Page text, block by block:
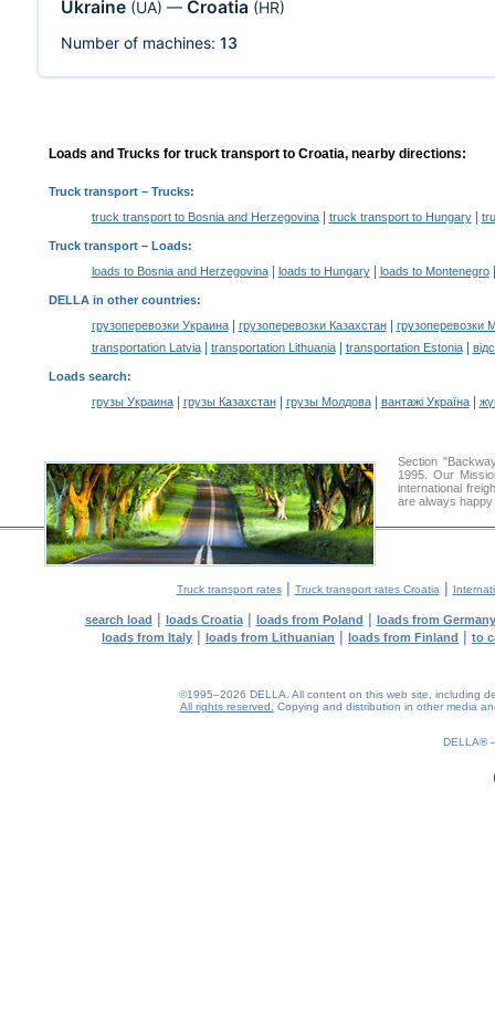
Ukraine (UA) — Croatia (HR)
Number of machines: 13
Loads and Trucks for truck transport to Croatia, nearby directions:
Truck transport– Trucks:
truck transport to Bosnia and Herzegovina| truck transport to Hungary|
Truck transport – Loads:
loads to Bosnia and Herzegovina| loads to Hungary| loads to Montenegro
DELLA in other countries:
грузоперевозки Украина| грузоперевозки Казахстан|
грузоперевозки
transportation Latvia| transportation Lithuania| transportation Estonia|
Loads search:
грузы Украина| грузы Казахстан| грузы Молдова| вантажі Україна|
Section
1995. Our
international
are always
Truck transport rates| Truck transport rates Croatia |
search load | loads Croatia| loads from Poland | loads from Germany
loads from Italy | loads from Lithuanian | loads from Finland | to
©1995–2026 DELLA. All content on this web site, including
All rights reserved.
Copying and distribution in other media
DELLA®